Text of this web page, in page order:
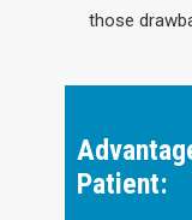
those
Patient: